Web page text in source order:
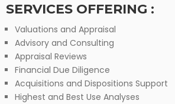
SERVICES OFFERING :
Valuations and Appraisal
Advisory and Consulting
Appraisal Reviews
Financial Due Diligence
Acquisitions and Dispositions Support
Highest and Best Use Analyses